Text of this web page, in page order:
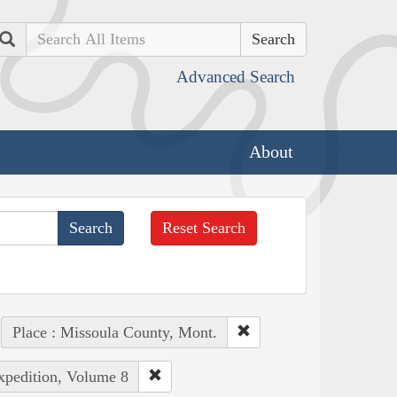
Search
Advanced Search
About
Reset Search
Place : Missoula County, Mont.
Volume 8